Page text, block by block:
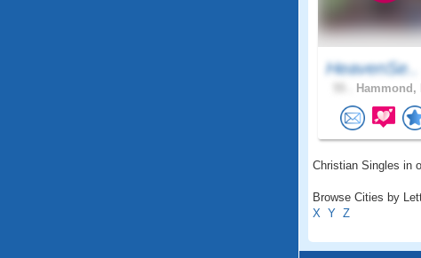
HeavenSe..
Hammond,
Christian Singles in
Browse Cities by
X Y Z